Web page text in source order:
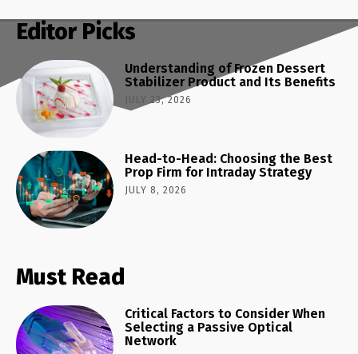
Editor Picks
Understanding of Frozen Dessert
Stabilizer Product and Its Benefits
JULY 23, 2026
Head-to-Head: Choosing the Best
Prop Firm for Intraday Strategy
JULY 8, 2026
Must Read
Critical Factors to Consider When
Selecting a Passive Optical
Network